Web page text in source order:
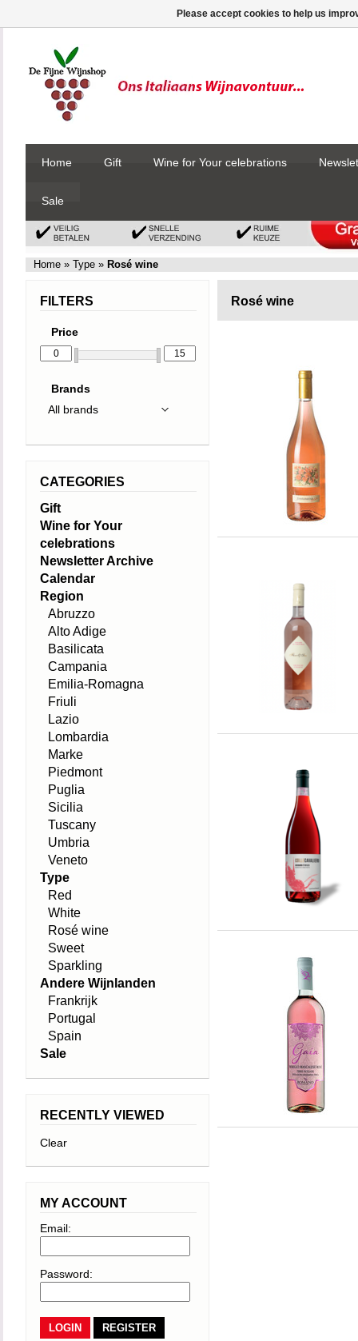
Home Gift Wine for Your celebrations
Sale
Home » Type » Rosé wine
Rosé wine
FILTERS
Price
Brands
CATEGORIES
Gift
Wine for Your
celebrations
Newsletter Archive
Calendar
Region
Abruzzo
Alto Adige
Basilicata
Campania
Emilia-Romagna
Friuli
Lazio
Lombardia
Marke
Piedmont
Puglia
Sicilia
Tuscany
Umbria
Veneto
Type
Red
White
Rosé wine
Sweet
Sparkling
Andere Wijnlanden
Frankrijk
Portugal
Spain
Sale
RECENTLY VIEWED
Clear
MY ACCOUNT
Email:
Password:
REGISTER
Please accept cookies to help us